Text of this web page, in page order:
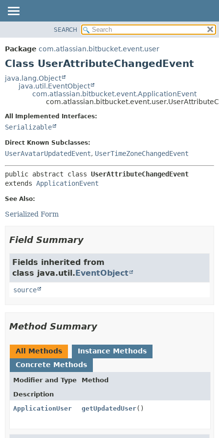
PACKAGE
CLASS
TREE
INDEX
HELP
CONSTR
DETAIL:
SEARCH
Package com.atlassian.bitbucket.event.user
Class UserAttributeChangedEvent
java.lang.Object
java.util.EventObject
com.atlassian.bitbucket.event.ApplicationEvent
All Implemented Interfaces:
Serializable
Direct Known Subclasses:
UserAvatarUpdatedEvent, UserTimeZoneChangedEvent
public abstract class UserAttributeChangedEvent
extends ApplicationEvent
See Also:
Serialized Form
Field Summary
Fields inherited from
class java.util.EventObject
source
Method Summary
All Methods
Instance Methods
Concrete Methods
Modifier and Type
Method
Description
ApplicationUser
getUpdatedUser()